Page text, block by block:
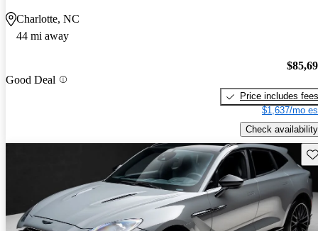
Charlotte, NC
44 mi away
Good Deal
Price includes fees
$1,637/mo
Check availability